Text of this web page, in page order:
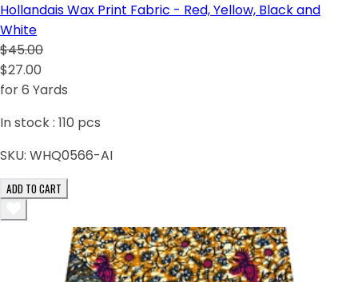
Hollandais Wax Print Fabric - Red, Yellow, Black and
White
$45.00
$27.00
for 6 Yards
In stock : 110 pcs
SKU: WHQ0566-AI
ADD TO CART